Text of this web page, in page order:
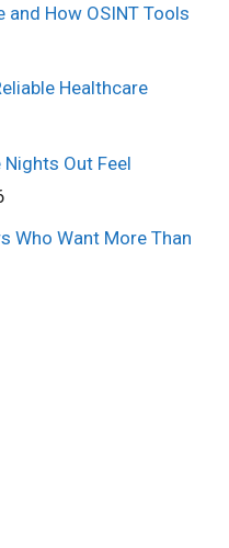
How OSINT Tools
Healthcare
Out Feel
Who Want More Than